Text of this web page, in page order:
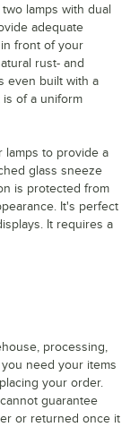
lamps with dual
adequate
front of your
rust- and
even built with a
of a uniform
lamps to provide a
glass sneeze
is protected from
It's perfect
It requires a
processing,
need your items
your order.
guarantee
or returned once it